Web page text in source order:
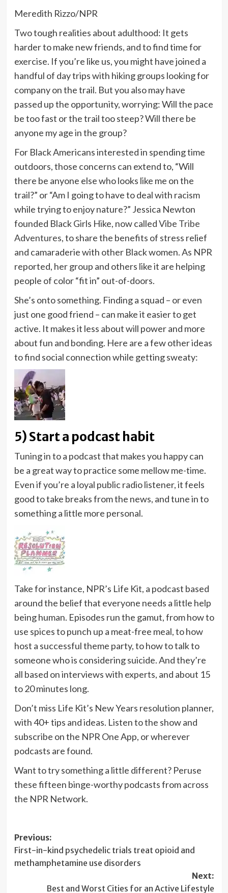
Meredith Rizzo/NPR
Two tough realities about adulthood: It gets
harder to make new friends, and to find time for
exercise. If you’re like us, you might have joined a
handful of day trips with hiking groups looking for
company on the trail. But you also may have
passed up the opportunity, worrying: Will the pace
be too fast or the trail too steep? Will there be
anyone my age in the group?
For Black Americans interested in spending time
outdoors, those concerns can extend to, “Will
there be anyone else who looks like me on the
trail?” or “Am I going to have to deal with racism
while trying to enjoy nature?” Jessica Newton
founded Black Girls Hike, now calledVibe Tribe
Adventures, to share the benefits of stress relief
and camaraderie with other Black women. As NPR
reported, her group and others like it are helping
people of color “fit in” out-of-doors.
She’s onto something. Finding a squad – or even
just one good friend – can make it easier to get
active. It makes it less about will power and more
about fun and bonding. Here are a few other ideas
to find social connection while getting sweaty:
5) Start a podcast habit
Tuning in to a podcast that makes you happy can
be a great way to practice some mellow me-time.
Even if you’re a loyal public radio listener, it feels
good to take breaks from the news, and tune in to
something a little more personal.
Take for instance, NPR’s Life Kit, a podcast based
around the belief that everyone needs a little help
being human. Episodes run the gamut, from how to
use spices to punch up a meat-free meal, to how
host a successful theme party, to how to talk to
someone who is considering suicide. And they’re
all based on interviews with experts, and about 15
to 20 minutes long.
Don’t miss Life Kit’s New Years resolution planner,
with 40+ tips and ideas. Listen to the show and
subscribe on the NPR One App, or wherever
podcasts are found.
Want to try something a little different? Peruse
these fifteen binge-worthy podcasts from across
the NPR Network.
Post
navigation
Previous:
First-in-kind psychedelic trials treat opioid and
methamphetamine use disorders
Next:
Best and Worst Cities for an Active Lifestyle